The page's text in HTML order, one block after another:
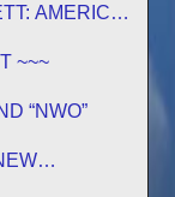
AMERICA
~~~
“NWO”